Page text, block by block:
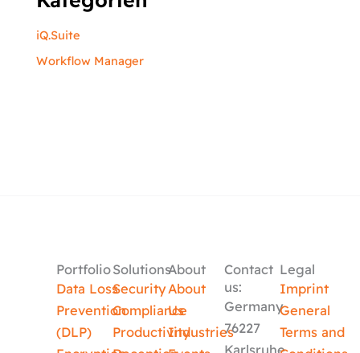
iQ.Suite
Workflow Manager
Portfolio
Data Loss
Prevention
(DLP)
Solutions
Security
Compliance
Productivity
About
About
Us
Industries
Contact
us:
Germany
76227
Legal
Imprint
General
Terms and